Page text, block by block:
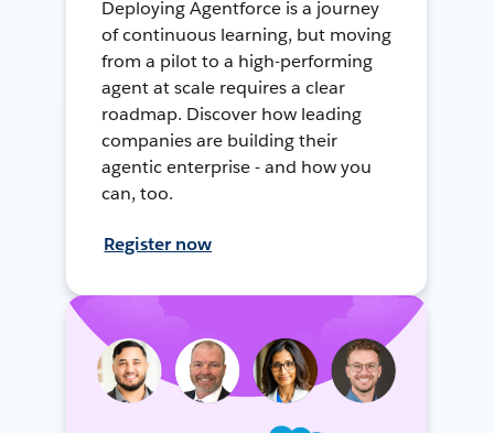
Deploying Agentforce is a journey
of continuous learning, but moving
from a pilot to a high-performing
agent at scale requires a clear
roadmap. Discover how leading
companies are building their
agentic enterprise - and how you
can, too.
Register now